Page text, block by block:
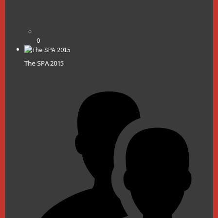
0
The SPA 2015